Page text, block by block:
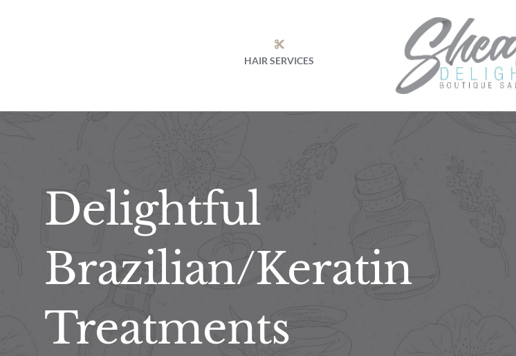
HAIR SERVICES
Delightful
Brazilian/Keratin
Treatments